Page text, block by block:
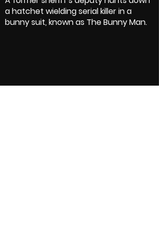
a hatchet wielding serial killer in a
bunny suit, known as The Bunny Man.